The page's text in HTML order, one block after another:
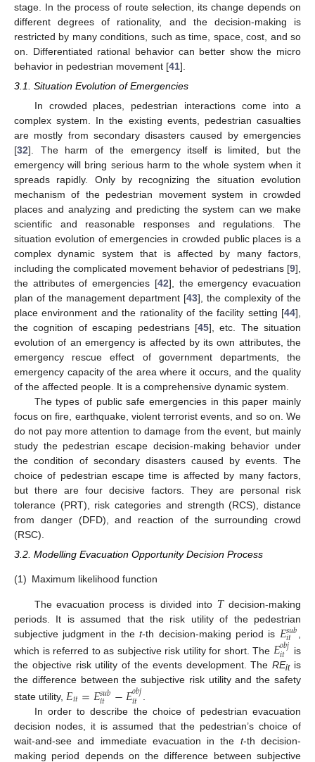
stage. In the process of route selection, its change depends on
different degrees of rationality, and the decision-making is
restricted by many conditions, such as time, space, cost, and so
on. Differentiated rational behavior can better show the micro
behavior in pedestrian movement [41].
3.1. Situation Evolution of Emergencies
In crowded places, pedestrian interactions come into a
complex system. In the existing events, pedestrian casualties
are mostly from secondary disasters caused by emergencies
[32]. The harm of the emergency itself is limited, but the
emergency will bring serious harm to the whole system when it
spreads rapidly. Only by recognizing the situation evolution
mechanism of the pedestrian movement system in crowded
places and analyzing and predicting the system can we make
scientific and reasonable responses and regulations. The
situation evolution of emergencies in crowded public places is a
complex dynamic system that is affected by many factors,
including the complicated movement behavior of pedestrians [9],
the attributes of emergencies [42], the emergency evacuation
plan of the management department [43], the complexity of the
place environment and the rationality of the facility setting [44],
the cognition of escaping pedestrians [45], etc. The situation
evolution of an emergency is affected by its own attributes, the
emergency rescue effect of government departments, the
emergency capacity of the area where it occurs, and the quality
of the affected people. It is a comprehensive dynamic system.
The types of public safe emergencies in this paper mainly
focus on fire, earthquake, violent terrorist events, and so on. We
do not pay more attention to damage from the event, but mainly
study the pedestrian escape decision-making behavior under
the condition of secondary disasters caused by events. The
choice of pedestrian escape time is affected by many factors,
but there are four decisive factors. They are personal risk
tolerance (PRT), risk categories and strength (RCS), distance
from danger (DFD), and reaction of the surrounding crowd
(RSC).
3.2. Modelling Evacuation Opportunity Decision Process
(1) Maximum likelihood function
The evacuation process is divided into 𝑇decision-making
periods. It is assumed that the risk utility of the pedestrian
subjective judgment in thet-th decision-making period is 𝐸𝑠𝑢𝑏
𝑖𝑡
which is referred to as subjective risk utility for short. The 𝐸𝑜𝑏𝑗
𝑖𝑡
is
the objective risk utility of the events development. TheREitis
the difference between the subjective risk utility and the safety
state utility, 𝐸𝑖𝑡=𝐸𝑠𝑢𝑏
𝑖𝑡 −𝐸𝑜𝑏𝑗
𝑖𝑡
In order to describe the choice of pedestrian evacuation
decision nodes, it is assumed that the pedestrian’s choice of
wait-and-see and immediate evacuation in the t-th decision-
making period depends on the difference between subjective